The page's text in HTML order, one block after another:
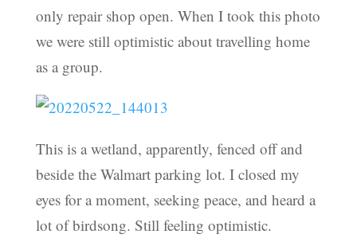
only repair shop open. When I took this photo
we were still optimistic about travelling home
as a group.
This is a wetland, apparently, fenced off and
beside the Walmart parking lot. I closed my
eyes for a moment, seeking peace, and heard a
lot of birdsong. Still feeling optimistic.